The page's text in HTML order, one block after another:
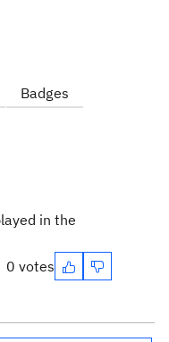
Badges
in the
0 votes